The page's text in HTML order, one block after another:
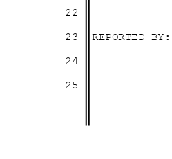
22
23 REPORTED
24
25